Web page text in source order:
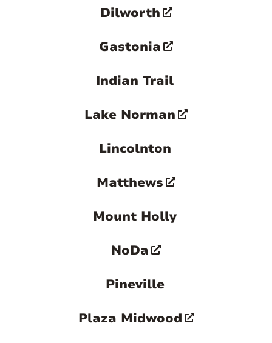
greater Charlotte area.
Dilworth
Gastonia
Indian Trail
Lake Norman
Lincolnton
Matthews
Mount Holly
NoDa
Pineville
Plaza Midwood